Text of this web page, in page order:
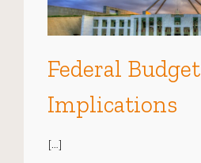
Federal Budget
Implications
[…]